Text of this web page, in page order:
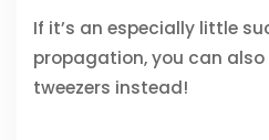
If it’s an especially little
propagation, you can
tweezers instead!